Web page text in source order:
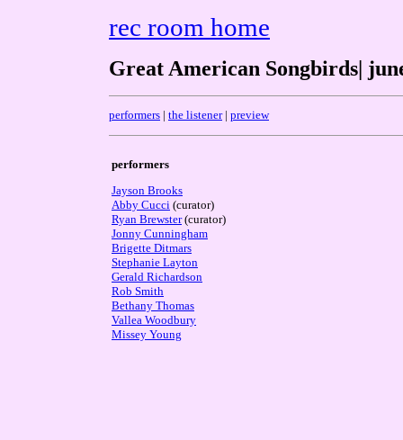
rec room home
Great American Songbirds|
performers | the listener| preview
performers
Jayson Brooks
Abby Cucci (curator)
Ryan Brewster(curator)
Jonny Cunningham
Brigette Ditmars
Stephanie Layton
Gerald Richardson
Rob Smith
Bethany Thomas
Vallea Woodbury
Missey Young